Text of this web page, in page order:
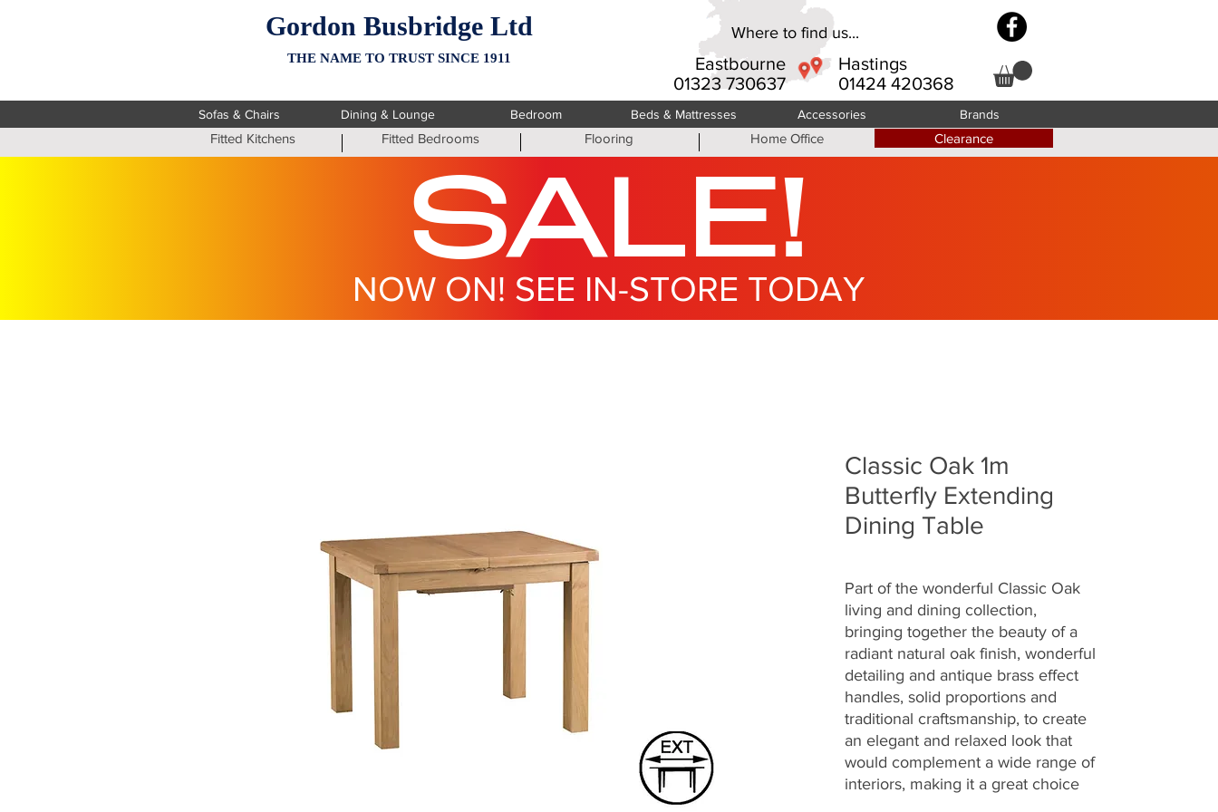
Gordon Busbridge Ltd
THE NAME TO TRUST SINCE 1911
Eastbourne
01323 730637
Hastings
01424 420368
Where to find us...
Sofas & Chairs Dining & Lounge Bedroom Beds & Mattresses Accessories Brands
Fitted Kitchens Fitted Bedrooms Flooring Home Office Clearance
SALE!
NOW ON! SEE IN-STORE TODAY
Classic Oak 1m
Butterfly Extending
Dining Table
Part of the wonderful Classic Oak
living and dining collection,
bringing together the beauty of a
radiant natural oak finish, wonderful
detailing and antique brass effect
handles, solid proportions and
traditional craftsmanship, to create
an elegant and relaxed look that
would complement a wide range of
interiors, making it a great choice